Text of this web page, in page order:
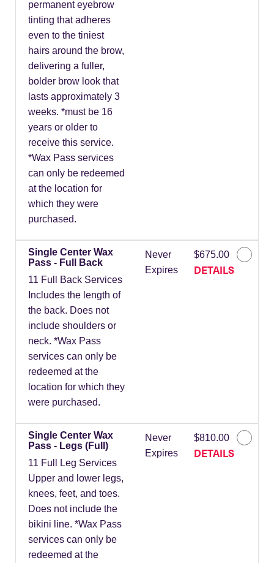
permanent eyebrow
tinting that adheres
even to the tiniest
hairs around the brow,
delivering a fuller,
bolder brow look that
lasts approximately 3
weeks. *must be 16
years or older to
receive this service.
*Wax Pass services
can only be redeemed
at the location for
which they were
purchased.
Single Center Wax
Pass - Full Back
11 Full Back Services
Includes the length of
the back. Does not
include shoulders or
neck. *Wax Pass
services can only be
redeemed at the
location for which they
were purchased.
Never
Expires
$675.00
DETAILS
Single Center Wax
Pass - Legs (Full)
11 Full Leg Services
Upper and lower legs,
knees, feet, and toes.
Does not include the
bikini line. *Wax Pass
services can only be
redeemed at the
Never
Expires
$810.00
DETAILS